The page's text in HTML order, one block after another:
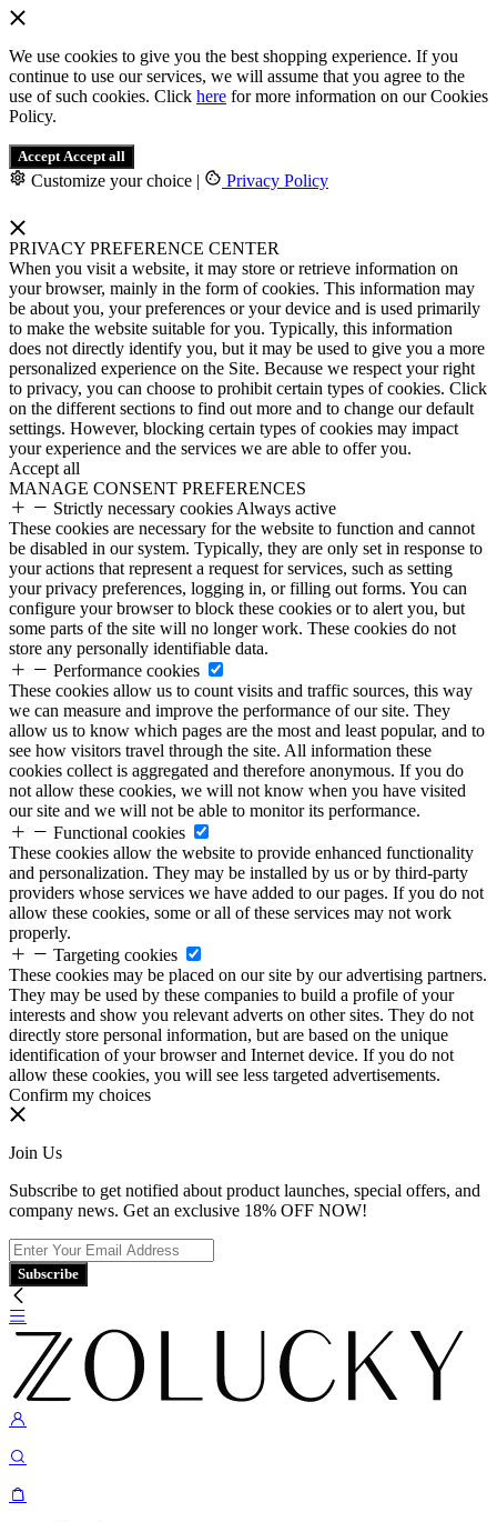
We use cookies to give you the best shopping experience. If you
continue to use our services, we will assume that you agree to the
use of such cookies. Click here for more information on our Cookies
Policy.
Accept Accept all
Customize your choice | Privacy Policy
PRIVACY PREFERENCE CENTER
When you visit a website, it may store or retrieve information on
your browser, mainly in the form of cookies. This information may
be about you, your preferences or your device and is used primarily
to make the website suitable for you. Typically, this information
does not directly identify you, but it may be used to give you a more
personalized experience on the Site. Because we respect your right
to privacy, you can choose to prohibit certain types of cookies. Click
on the different sections to find out more and to change our default
settings. However, blocking certain types of cookies may impact
your experience and the services we are able to offer you.
Accept all
MANAGE CONSENT PREFERENCES
Strictly necessary cookies Always active
These cookies are necessary for the website to function and cannot
be disabled in our system. Typically, they are only set in response to
your actions that represent a request for services, such as setting
your privacy preferences, logging in, or filling out forms. You can
configure your browser to block these cookies or to alert you, but
some parts of the site will no longer work. These cookies do not
store any personally identifiable data.
Performance cookies
These cookies allow us to count visits and traffic sources, this way
we can measure and improve the performance of our site. They
allow us to know which pages are the most and least popular, and to
see how visitors travel through the site. All information these
cookies collect is aggregated and therefore anonymous. If you do
not allow these cookies, we will not know when you have visited
our site and we will not be able to monitor its performance.
Functional cookies
These cookies allow the website to provide enhanced functionality
and personalization. They may be installed by us or by third-party
providers whose services we have added to our pages. If you do not
allow these cookies, some or all of these services may not work
properly.
Targeting cookies
These cookies may be placed on our site by our advertising partners.
They may be used by these companies to build a profile of your
interests and show you relevant adverts on other sites. They do not
directly store personal information, but are based on the unique
identification of your browser and Internet device. If you do not
allow these cookies, you will see less targeted advertisements.
Confirm my choices
Join Us
Subscribe to get notified about product launches, special offers, and
company news. Get an exclusive 18% OFF NOW!
Subscribe